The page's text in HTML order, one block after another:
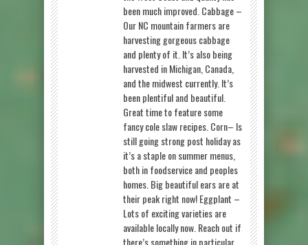
been much improved. Cabbage –
Our NC mountain farmers are
harvesting gorgeous cabbage
and plenty of it. It’s also being
harvested in Michigan, Canada,
and the midwest currently. It’s
been plentiful and beautiful.
Great time to feature some
fancy cole slaw recipes. Corn– Is
still going strong post holiday as
it’s a staple on summer menus,
both in foodservice and peoples
homes. Big beautiful ears are at
their peak right now! Eggplant –
Lots of exciting varieties are
available locally now. Reach out if
there’s something in particular